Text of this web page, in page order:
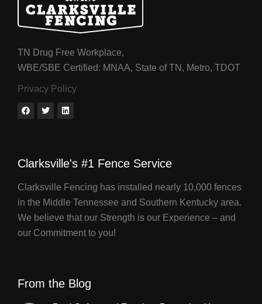
TN Drug Free Workplace,
WBE/SBE Certified: MNAA, State of TN, Metro, TDOT
Privacy Policy
Clarksville's #1 Fence Service
Clarksville Fencing has installed nearly 10,000 fences
in the Middle Tennessee and Southern Kentucky area.
We believe that our Strength is our Experience – and
our Commitment to you!
From the Blog